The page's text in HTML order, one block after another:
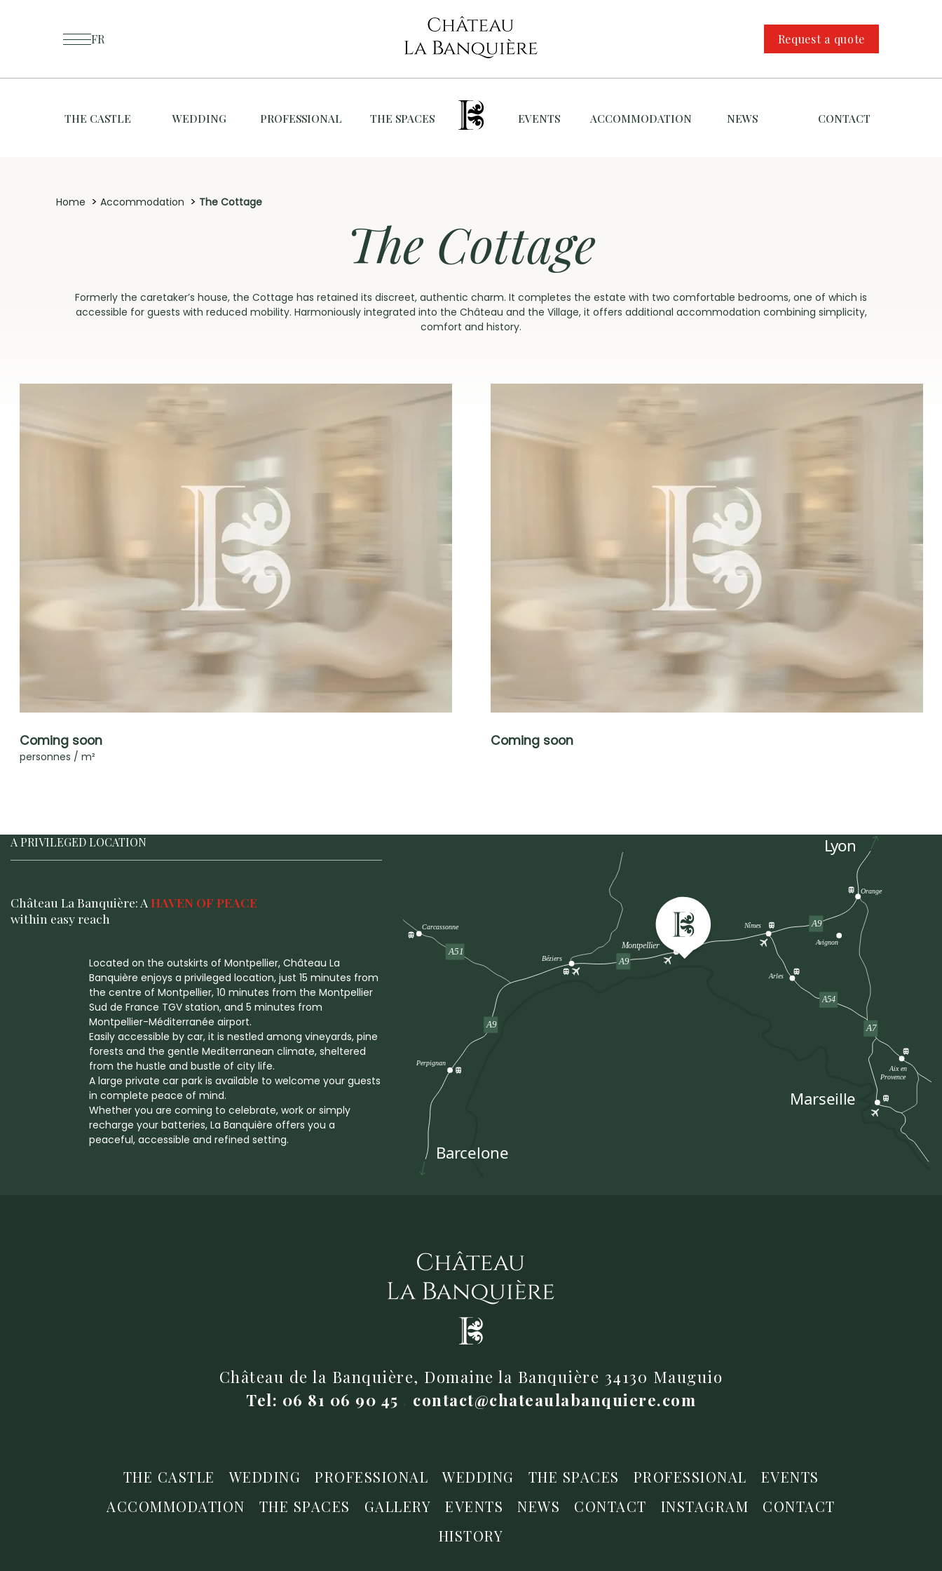
FR Request a quote
THE CASTLE WEDDING PROFESSIONAL THE SPACES EVENTS ACCOMMODATION NEWS CONTACT
Home > Accommodation > The Cottage
The Cottage
Formerly the caretaker’s house, the Cottage has retained its discreet, authentic charm. It completes the estate with two comfortable bedrooms, one of which is
accessible for guests with reduced mobility. Harmoniously integrated into the Château and the Village, it offers additional accommodation combining simplicity,
comfort and history.
Coming soon
personnes / m²
Coming soon
A PRIVILEGED LOCATION
Château La Banquière: A HAVEN OF PEACE
within easy reach
Located on the outskirts of Montpellier, Château La
Banquière enjoys a privileged location, just 15 minutes from
the centre of Montpellier, 10 minutes from the Montpellier
Sud de France TGV station, and 5 minutes from
Montpellier-Méditerranée airport.
Easily accessible by car, it is nestled among vineyards, pine
forests and the gentle Mediterranean climate, sheltered
from the hustle and bustle of city life.
A large private car park is available to welcome your guests
in complete peace of mind.
Whether you are coming to celebrate, work or simply
recharge your batteries, La Banquière offers you a
peaceful, accessible and refined setting.
Château de la Banquière, Domaine la Banquière 34130 Mauguio
Tel: 06 81 06 90 45
contact@chateaulabanquiere.com
THE CASTLE WEDDING PROFESSIONAL WEDDING THE SPACES PROFESSIONAL
EVENTS
ACCOMMODATION
THE SPACES GALLERY EVENTS NEWS CONTACT INSTAGRAM
CONTACT
HISTORY